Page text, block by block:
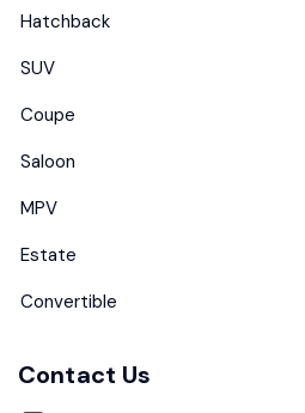
Hatchback
SUV
Coupe
Saloon
MPV
Estate
Convertible
Contact Us